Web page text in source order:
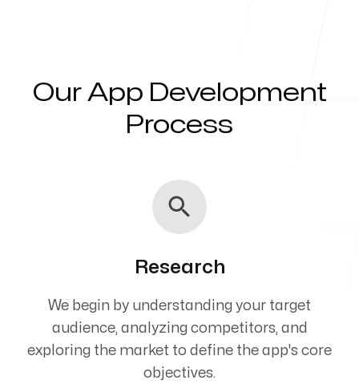
Servicing Clients in
Our App Development
Process
Research
We begin by understanding your target
audience, analyzing competitors, and
exploring the market to define the app's core
objectives.